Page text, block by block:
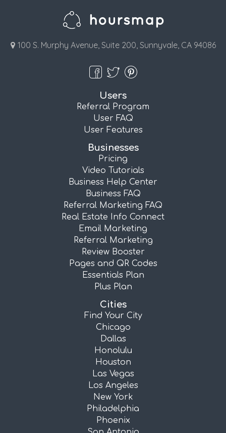
100 S. Murphy Avenue, Suite 200, Sunnyvale, CA 94086
Users
Referral Program
User FAQ
User Features
Businesses
Pricing
Video Tutorials
Business Help Center
Business FAQ
Referral Marketing FAQ
Real Estate Info Connect
Email Marketing
Referral Marketing
Review Booster
Pages and QR Codes
Essentials Plan
Plus Plan
Cities
Find Your City
Chicago
Dallas
Honolulu
Houston
Las Vegas
Los Angeles
New York
Philadelphia
Phoenix